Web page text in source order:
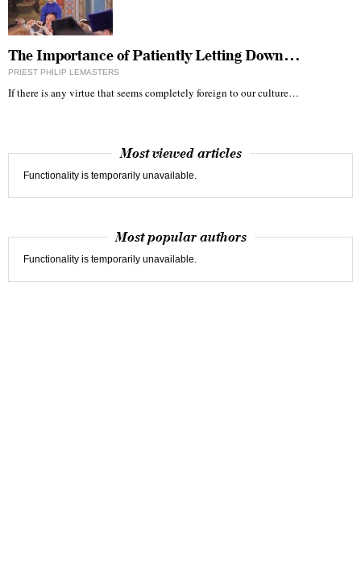
The Importance of Patiently Letting Down…
PRIEST PHILIP LEMASTERS
If there is any virtue that seems completely foreign to our culture…
Most viewed articles
Functionality is temporarily unavailable.
Most popular authors
Functionality is temporarily unavailable.